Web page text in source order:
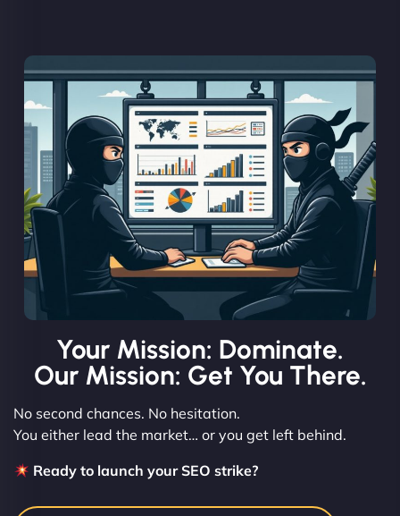
Your Mission: Dominate.
Our Mission: Get You There.
No second chances. No hesitation.
You either lead the market… or you get left behind.
Ready to launch your SEO strike?